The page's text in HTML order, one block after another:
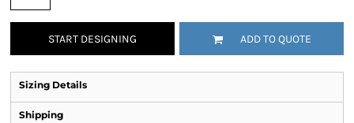
START DESIGNING ADD TO QUOTE
Sizing Details
Shipping